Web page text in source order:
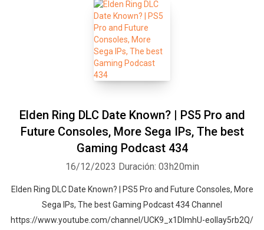
Elden Ring DLC Date Known? | PS5 Pro and
Future Consoles, More Sega IPs, The best
Gaming Podcast 434
16/12/2023 Duración: 03h20min
Elden Ring DLC Date Known? | PS5 Pro and Future Consoles, More
Sega IPs, The best Gaming Podcast 434 Channel
https://www.youtube.com/channel/UCK9_x1DImhU-eolIay5rb2Q/